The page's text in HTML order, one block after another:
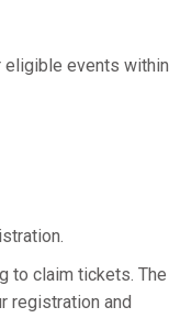
eligible events within
to claim tickets. The
registration and